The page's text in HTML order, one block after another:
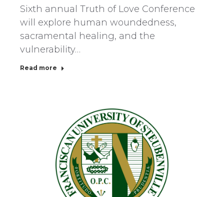
Sixth annual Truth of Love Conference
will explore human woundedness,
sacramental healing, and the
vulnerability…
Read more